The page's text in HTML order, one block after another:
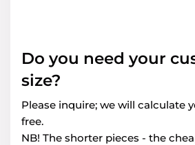
Do you need your
size?
Please inquire; we will calculate
free.
NB! The shorter pieces - the